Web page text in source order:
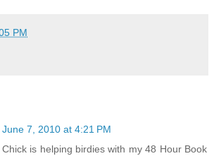
PM
June 7, 2010 at 4:21 PM
is helping birdies with my 48 Hour Book